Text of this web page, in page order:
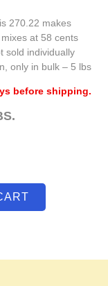
270.22 makes
at 58 cents
sold individually
only in bulk – 5 lbs
before shipping.